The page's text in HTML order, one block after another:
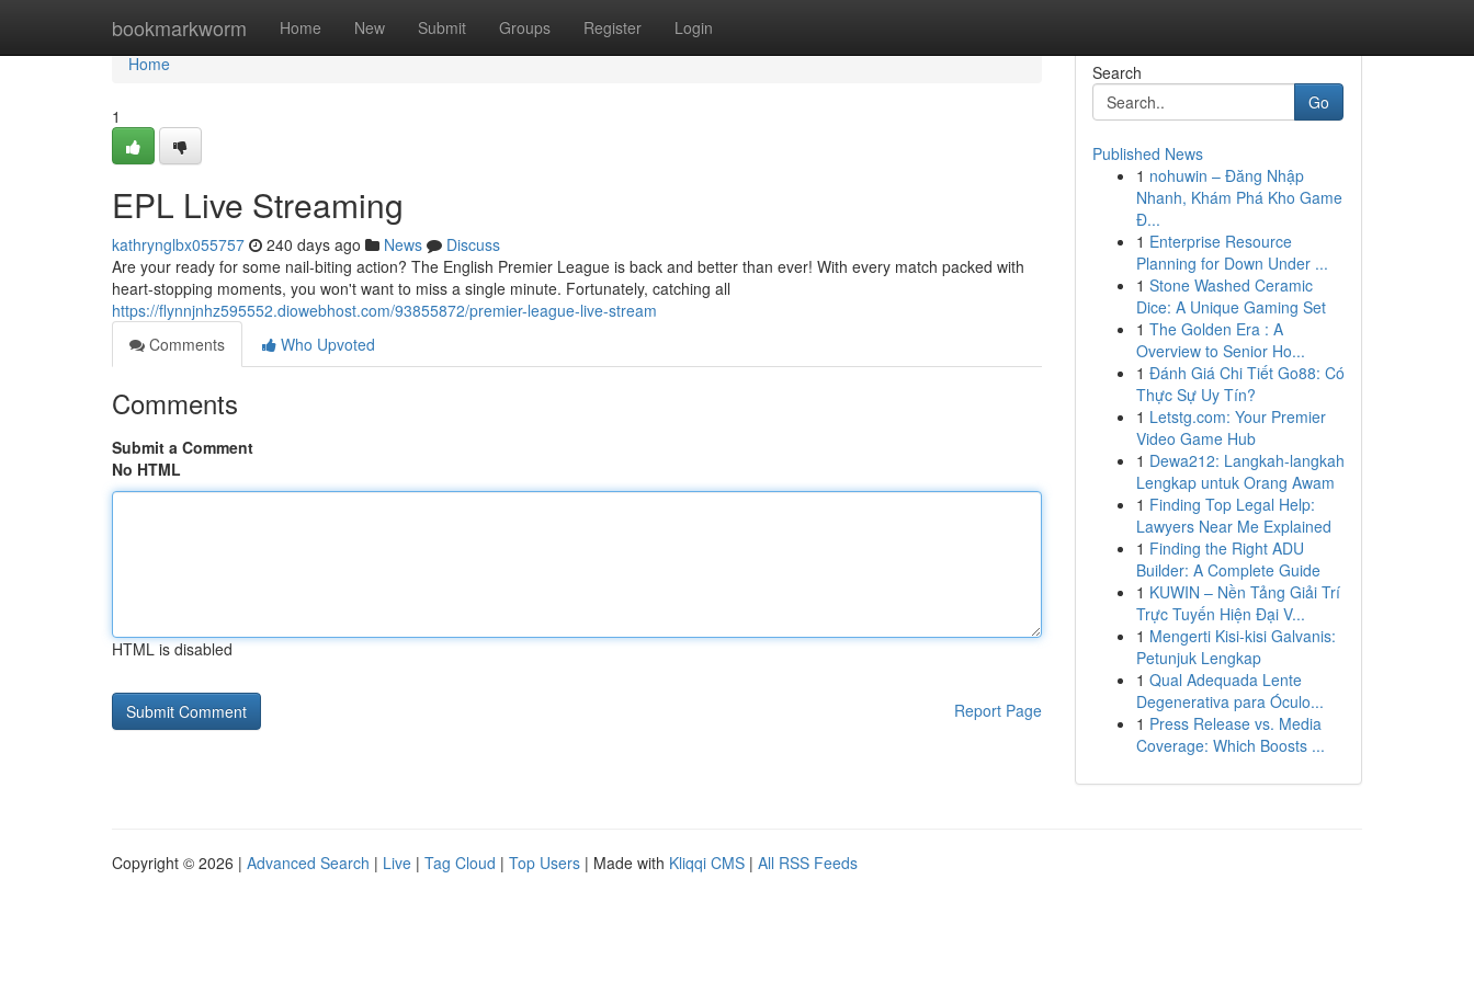
bookmarkworm Home New Submit Groups Register Login
Home
Home
1
EPL Live Streaming
kathrynglbx055757 240 days ago News
Discuss
Are your ready for some nail-biting action? The English Premier League is back and better than ever! With every match packed with
heart-stopping moments, you won't want to miss a single minute. Fortunately, catching all
https://flynnjnhz595552.diowebhost.com/93855872/premier-league-live-stream
Comments
Who Upvoted
Comments
Submit a Comment
No HTML
HTML is disabled
Report Page
Search
Go
Published News
1 nohuwin – Đăng Nhập
Nhanh, Khám Phá Kho Game
Đ...
1 Enterprise Resource
Planning for Down Under ...
1 Stone Washed Ceramic
Dice: A Unique Gaming Set
1 The Golden Era : A
Overview to Senior Ho...
1 Đánh Giá Chi Tiết Go88: Có
Thực Sự Uy Tín?
1 Letstg.com: Your Premier
Video Game Hub
1 Dewa212: Langkah-langkah
Lengkap untuk Orang Awam
1 Finding Top Legal Help:
Lawyers Near Me Explained
1 Finding the Right ADU
Builder: A Complete Guide
1 KUWIN – Nền Tảng Giải Trí
Trực Tuyến Hiện Đại V...
1 Mengerti Kisi-kisi Galvanis:
Petunjuk Lengkap
1 Qual Adequada Lente
Degenerativa para Óculo...
1 Press Release vs. Media
Coverage: Which Boosts ...
Copyright © 2026 | Advanced Search | Live | Tag Cloud | Top Users | Made with Kliqqi CMS | All RSS Feeds